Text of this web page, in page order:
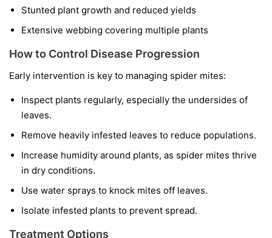
Stunted plant growth and reduced yields
Extensive webbing covering multiple plants
How to Control Disease Progression
Early intervention is key to managing spider mites:
Inspect plants regularly, especially the undersides of
leaves.
Remove heavily infested leaves to reduce populations.
Increase humidity around plants, as spider mites thrive
in dry conditions.
Use water sprays to knock mites off leaves.
Isolate infested plants to prevent spread.
Treatment Options